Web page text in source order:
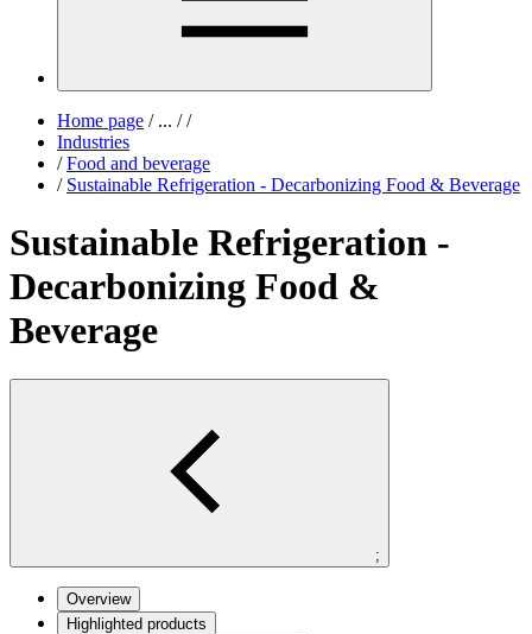
Home page /... / /
Industries
/ Food and beverage
/ Sustainable Refrigeration - Decarbonizing Food & Beverage
Sustainable Refrigeration -
Decarbonizing Food &
Beverage
;
Overview
Highlighted products